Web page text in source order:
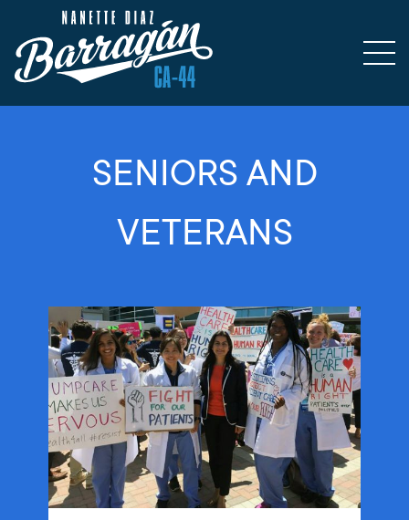
SENIORS AND
VETERANS